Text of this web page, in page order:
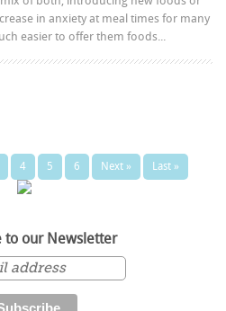
in anxiety at meal times for many
easier to offer them foods...
4 5 6 Next » Last »
to our Newsletter